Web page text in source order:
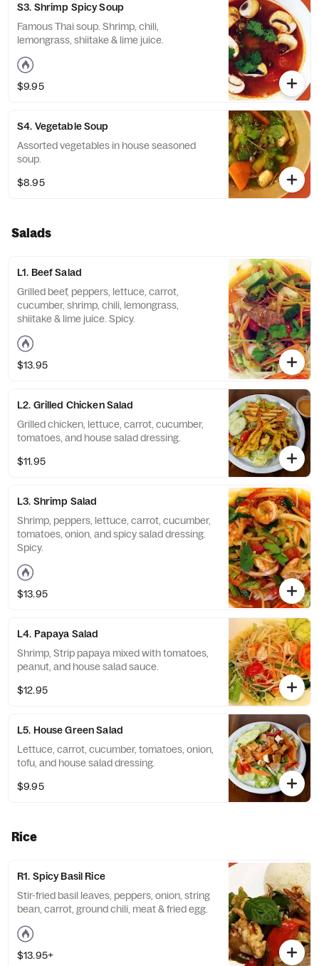
S3. Shrimp Spicy Soup
Famous Thai soup. Shrimp, chili,
lemongrass, shiitake & lime juice.
$9.95
S4. Vegetable Soup
Assorted vegetables in house seasoned
soup.
$8.95
Salads
L1. Beef Salad
Grilled beef, peppers, lettuce, carrot,
cucumber, ￼￼shrimp, chili, lemongrass,
shiitake & lime juice. Spicy.
$13.95
L2. Grilled Chicken Salad
Grilled chicken, lettuce, carrot, cucumber,
tomatoes, and house salad dressing.
$11.95
L3. Shrimp Salad
Shrimp, peppers, lettuce, carrot, cucumber,
tomatoes, onion, and spicy salad dressing.
Spicy.
$13.95
L4. Papaya Salad
Shrimp, Strip papaya mixed with tomatoes,
peanut, and house salad sauce.
$12.95
L5. House Green Salad
Lettuce, carrot, cucumber, tomatoes, onion,
tofu, and house salad dressing.
$9.95
Rice
R1. Spicy Basil Rice
Stir-fried basil leaves, peppers, onion, string
bean, carrot, ground chili, meat & fried egg.
$13.95+